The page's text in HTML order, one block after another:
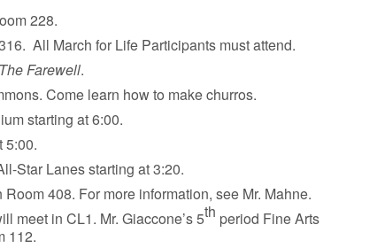
228.
All March for Life Participants must attend.
The Farewell.
Come learn how to make churros.
starting at 6:00.
5:00.
Star Lanes starting at 3:20.
408. For more information, see Mr. Mahne.
meet in CL1. Mr. Giaccone’s 5th period Fine Arts
112.